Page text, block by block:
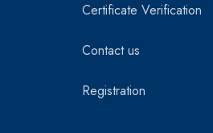
Certificate Verification
Contact us
Registration